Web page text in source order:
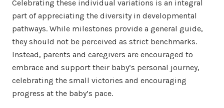
Celebrating these individual variations is an integral
part of appreciating the diversity in developmental
pathways. While milestones provide a general guide,
they should not be perceived as strict benchmarks.
Instead, parents and caregivers are encouraged to
embrace and support their baby’s personal journey,
celebrating the small victories and encouraging
progress at the baby’s pace.